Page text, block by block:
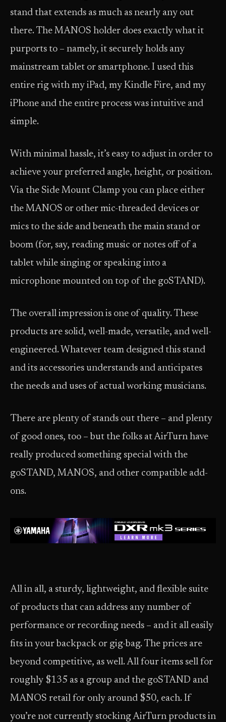
stand that extends as much as nearly any out
there. The MANOS holder does exactly what it
purports to – namely, it securely holds any
mainstream tablet or smartphone. I used this
entire rig with my iPad, my Kindle Fire, and my
iPhone and the entire process was intuitive and
simple.
With minimal hassle, it’s easy to adjust in order to
achieve your preferred angle, height, or position.
Via the Side Mount Clamp you can place either
the MANOS or other mic-threaded devices or
mics to the side and beneath the main stand or
boom (for, say, reading music or notes off of a
tablet while singing or speaking into a
microphone mounted on top of the goSTAND).
The overall impression is one of quality. These
products are solid, well-made, versatile, and well-
engineered. Whatever team designed this stand
and its accessories understands and anticipates
the needs and uses of actual working musicians.
There are plenty of stands out there – and plenty
of good ones, too – but the folks at AirTurn have
really produced something special with the
goSTAND, MANOS, and other compatible add-
ons.
All in all, a sturdy, lightweight, and flexible suite
of products that can address any number of
performance or recording needs – and it all easily
fits in your backpack or gig-bag. The prices are
beyond competitive, as well. All four items sell for
roughly $135 as a group and the goSTAND and
MANOS retail for only around $50, each. If
you’re not currently stocking AirTurn products in